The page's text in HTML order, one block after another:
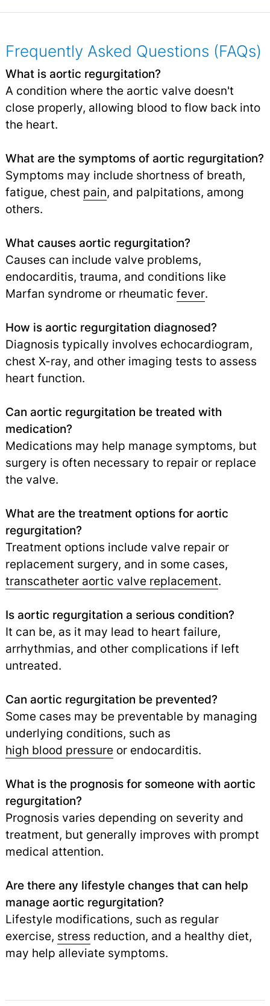
Frequently Asked Questions (FAQs)
What is aortic regurgitation?
A condition where the aortic valve doesn't
close properly, allowing blood to flow back into
the heart.
What are the symptoms of aortic regurgitation?
Symptoms may include shortness of breath,
fatigue, chest pain, and palpitations, among
others.
What causes aortic regurgitation?
Causes can include valve problems,
endocarditis, trauma, and conditions like
Marfan syndrome or rheumatic fever.
How is aortic regurgitation diagnosed?
Diagnosis typically involves echocardiogram,
chest X-ray, and other imaging tests to assess
heart function.
Can aortic regurgitation be treated with
medication?
Medications may help manage symptoms, but
surgery is often necessary to repair or replace
the valve.
What are the treatment options for aortic
regurgitation?
Treatment options include valve repair or
replacement surgery, and in some cases,
transcatheter aortic valve replacement.
Is aortic regurgitation a serious condition?
It can be, as it may lead to heart failure,
arrhythmias, and other complications if left
untreated.
Can aortic regurgitation be prevented?
Some cases may be preventable by managing
underlying conditions, such as
high blood pressure or endocarditis.
What is the prognosis for someone with aortic
regurgitation?
Prognosis varies depending on severity and
treatment, but generally improves with prompt
medical attention.
Are there any lifestyle changes that can help
manage aortic regurgitation?
Lifestyle modifications, such as regular
exercise, stress reduction, and a healthy diet,
may help alleviate symptoms.